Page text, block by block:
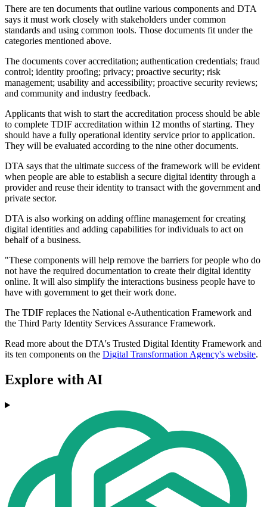
There are ten documents that outline various components and DTA
says it must work closely with stakeholders under common
standards and using common tools. Those documents fit under the
categories mentioned above.
The documents cover accreditation; authentication credentials; fraud
control; identity proofing; privacy; proactive security; risk
management; usability and accessibility; proactive security reviews;
and community and industry feedback.
Applicants that wish to start the accreditation process should be able
to complete TDIF accreditation within 12 months of starting. They
should have a fully operational identity service prior to application.
They will be evaluated according to the nine other documents.
DTA says that the ultimate success of the framework will be evident
when people are able to establish a secure digital identity through a
provider and reuse their identity to transact with the government and
private sector.
DTA is also working on adding offline management for creating
digital identities and adding capabilities for individuals to act on
behalf of a business.
"These components will help remove the barriers for people who do
not have the required documentation to create their digital identity
online. It will also simplify the interactions business people have to
have with government to get their work done.
The TDIF replaces the National e-Authentication Framework and
the Third Party Identity Services Assurance Framework.
Read more about the DTA's Trusted Digital Identity Framework and
its ten components on the Digital Transformation Agency's website.
Explore with AI